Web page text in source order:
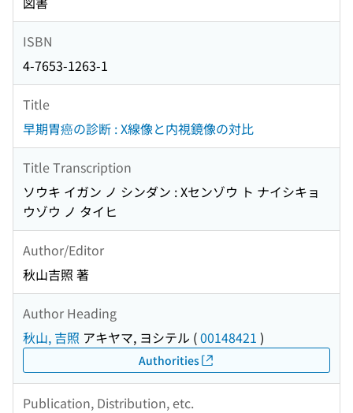
ISBN
4-7653-1263-1
Title
早期胃癌の診断 : X線像と内視鏡像の対比
Title Transcription
ソウキ イガン ノ シンダン : Xセンゾウ ト ナイシキョ
ウゾウ ノ タイヒ
Author/Editor
秋山吉照 著
Author Heading
秋山, 吉照 アキヤマ, ヨシテル (00148421 )
Authorities
Publication, Distribution, etc.